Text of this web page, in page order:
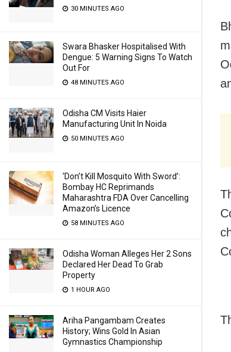
30 MINUTES AGO
Swara Bhasker Hospitalised With
Dengue: 5 Warning Signs To Watch
Out For
48 MINUTES AGO
Odisha CM Visits Haier
Manufacturing Unit In Noida
50 MINUTES AGO
‘Don’t Kill Mosquito With Sword’:
Bombay HC Reprimands
Maharashtra FDA Over Cancelling
Amazon’s Licence
58 MINUTES AGO
Odisha Woman Alleges Her 2 Sons
Declared Her Dead To Grab
Property
1 HOUR AGO
Ariha Pangambam Creates
History; Wins Gold In Asian
Gymnastics Championship